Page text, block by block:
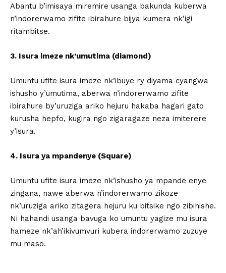
Abantu b’imisaya miremire usanga bakunda kuberwa
n’indorerwamo zifite ibirahure bijya kumera nk’igi
ritambitse.
3. Isura imeze nk’umutima (diamond)
Umuntu ufite isura imeze nk’ibuye ry diyama cyangwa
ishusho y’umutima, aberwa n’indorerwamo zifite
ibirahure by’uruziga ariko hejuru hakaba hagari gato
kurusha hepfo, kugira ngo zigaragaze neza imiterere
y’isura.
4. Isura ya mpandenye (Square)
Umuntu ufite isura imeze nk’ishusho ya mpande enye
zingana, nawe aberwa n’indorerwamo zikoze
nk’uruziga ariko zitagera hejuru ku bitsike ngo zibihishe.
Ni hahandi usanga bavuga ko umuntu yagize mu isura
hameze nk’ah’ikivumvuri kubera indorerwamo zuzuye
mu maso.